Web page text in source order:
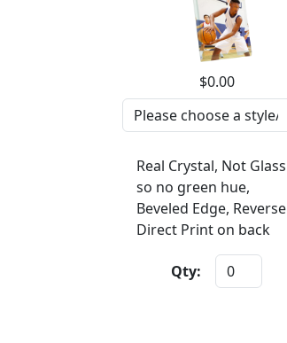
$0.00
Real Crystal, Not Glass
so no green hue,
Beveled Edge, Reverse
Direct Print on back
Qty: